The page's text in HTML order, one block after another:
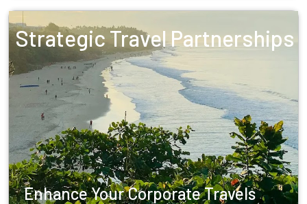
Strategic Travel Partnerships
Enhance Your Corporate Travels